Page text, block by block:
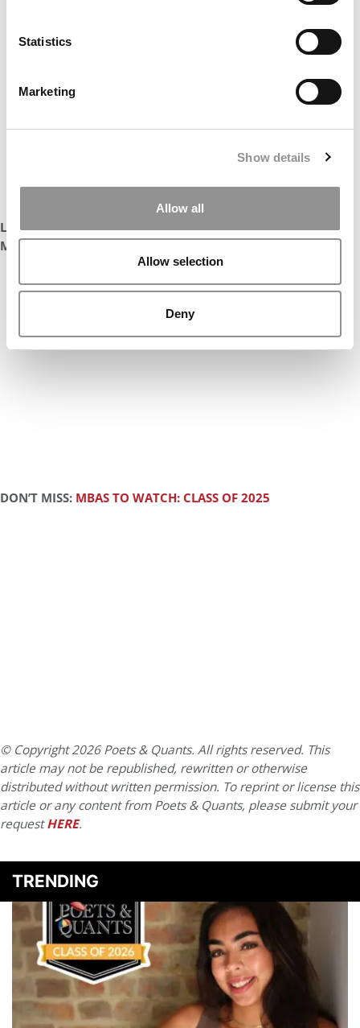
Statistics
Marketing
Show details
Allow all
Allow selection
Deny
Leanda Rix
Managing Director, FTMBA Program
DON’T MISS: MBAS TO WATCH: CLASS OF 2025
© Copyright 2026 Poets & Quants. All rights reserved. This
article may not be republished, rewritten or otherwise
distributed without written permission. To reprint or license this
article or any content from Poets & Quants, please submit your
requestHERE.
TRENDING